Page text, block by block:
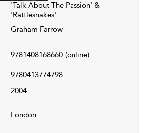
'Talk About The Passion' &
'Rattlesnakes'
Graham Farrow
9781408168660 (online)
9780413774798
2004
London